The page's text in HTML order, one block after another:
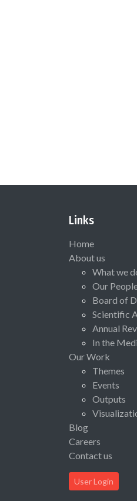
Links
Home
About us
What we
Our
Board of
Scientific
Annual
In the
Our Work
Themes
Events
Outputs
Blog
Careers
Contact us
User Login